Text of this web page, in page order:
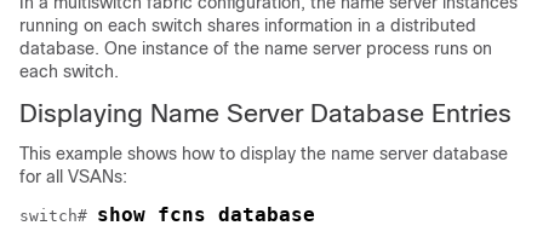
running on each switch shares information in a distributed
database. One instance of the name server process runs on
each switch.
Displaying Name Server Database Entries
This example shows how to display the name server database
for all VSANs:
switch# show fcns database